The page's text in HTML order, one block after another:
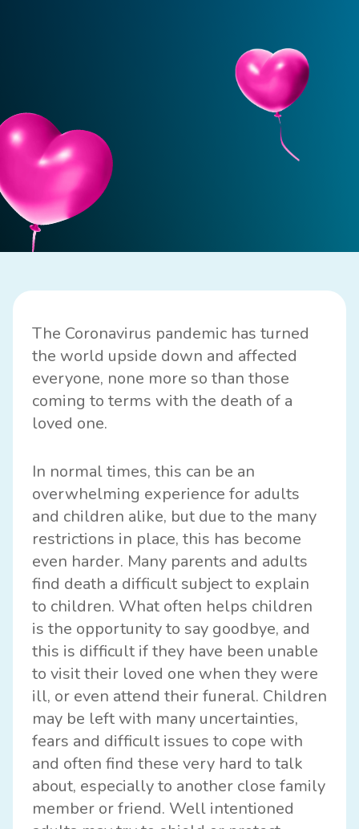
The Coronavirus pandemic has turned
the world upside down and affected
everyone, none more so than those
coming to terms with the death of a
loved one.
In normal times, this can be an
overwhelming experience for adults
and children alike, but due to the many
restrictions in place, this has become
even harder. Many parents and adults
find death a difficult subject to explain
to children. What often helps children
is the opportunity to say goodbye, and
this is difficult if they have been unable
to visit their loved one when they were
ill, or even attend their funeral. Children
may be left with many uncertainties,
fears and difficult issues to cope with
and often find these very hard to talk
about, especially to another close family
member or friend. Well intentioned